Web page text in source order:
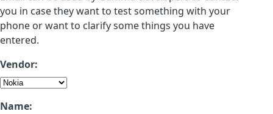
you in case they want to test something with your
phone or want to clarify some things you have
entered.
Vendor:
Name: